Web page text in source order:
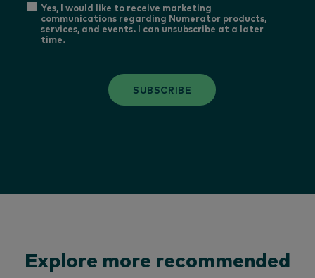
Yes, I would like to receive marketing
communications regarding Numerator products,
services, and events. I can unsubscribe at a later
time.
SUBSCRIBE
Explore more recommended